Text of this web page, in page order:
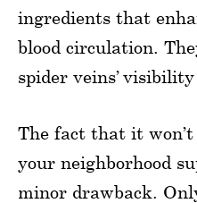
ingredients that
blood circulation.
spider veins’
The fact that it
your neighborhood
minor drawback.